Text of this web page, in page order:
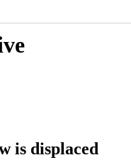
is displaced